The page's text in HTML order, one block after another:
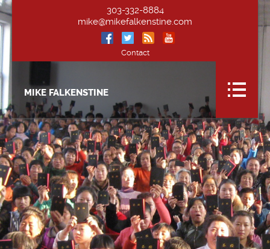
303-332-8884
mike@mikefalkenstine.com
Contact
MIKE FALKENSTINE